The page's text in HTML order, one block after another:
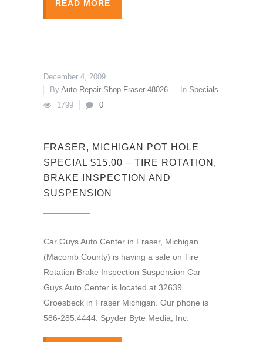
READ MORE
December 4, 2009
By Auto Repair Shop Fraser 48026 In Specials
1799
0
FRASER, MICHIGAN POT HOLE
SPECIAL $15.00 – TIRE ROTATION,
BRAKE INSPECTION AND
SUSPENSION
Car Guys Auto Center in Fraser, Michigan
(Macomb County) is having a sale on Tire
Rotation Brake Inspection Suspension Car
Guys Auto Center is located at 32639
Groesbeck in Fraser Michigan. Our phone is
586-285.4444. Spyder Byte Media, Inc.